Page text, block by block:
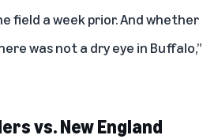
field a week prior. And whether
was not a dry eye in Buffalo,”
vs. New England